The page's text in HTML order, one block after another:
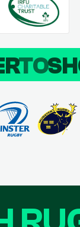
TO